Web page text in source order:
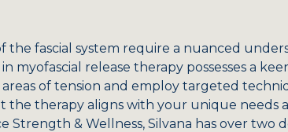
the fascial system require a nuanced
myofascial release therapy possesses a
of tension and employ targeted
the therapy aligns with your unique needs
& Wellness, Silvana has over two